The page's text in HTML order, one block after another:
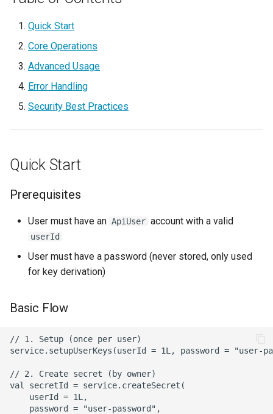
4. Grant Access
6. Rotate Password
Multi-User Workflow
Checking Access Before
Listing User's Secrets
Listing Users With Access
SecurityException
IllegalStateException
Recommended Error
Quick Start
Core Operations
Advanced Usage
Error Handling
Security Best Practices
Quick Start
Prerequisites
User must have an ApiUser account with a valid
userId
User must have a password (never stored, only used
for key derivation)
Basic Flow
// 1. Setup (once per user)
service.setupUserKeys(userId = 1L, password = "user-
// 2. Create secret (by owner)
val secretId = service.createSecret(
    userId = 1L,
    password = "user-password",